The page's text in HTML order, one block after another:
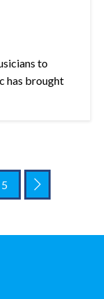
to
has brought
5